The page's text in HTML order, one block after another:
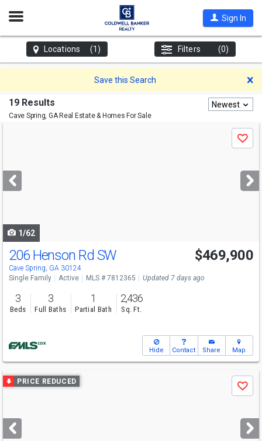
Open
Sign In
Locations (1) Filters (0)
Save this Search
19 Results
Cave Spring, GAReal Estate & Homes For Sale
Newest
next
buttons
Save
1/62
206 Henson Rd SW
Cave Spring, GA 30124
$469,900
Single Family Active MLS # 7812365 Updated 7 days ago
3
Beds
3
Full Baths
1
Partial Bath
2,436
Sq. Ft.
Hide Contact Share Map
Use
previous
next
buttons
PRICE REDUCED
Save